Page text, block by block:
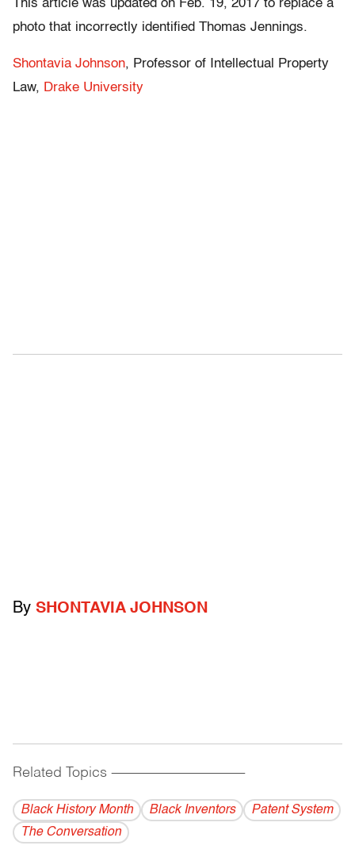
This article was updated on Feb. 19, 2017 to replace a
photo that incorrectly identified Thomas Jennings.
Shontavia Johnson, Professor of Intellectual Property
Law, Drake University
By SHONTAVIA JOHNSON
Related Topics ------------------------------------------
Black History Month Black Inventors
Patent System
The Conversation